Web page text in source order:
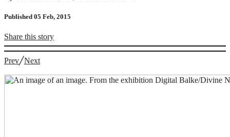
Published 05 Feb, 2015
Share this story
Prev╱Next